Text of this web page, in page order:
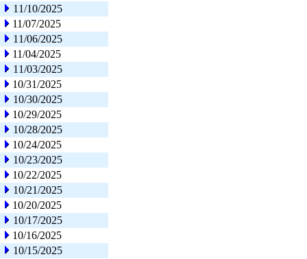
11/10/2025
11/07/2025
11/06/2025
11/04/2025
11/03/2025
10/31/2025
10/30/2025
10/29/2025
10/28/2025
10/24/2025
10/23/2025
10/22/2025
10/21/2025
10/20/2025
10/17/2025
10/16/2025
10/15/2025